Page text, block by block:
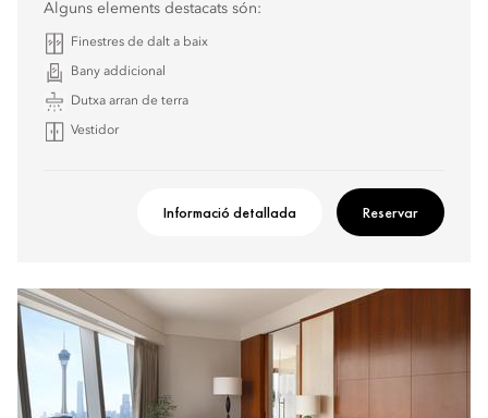
Alguns elements destacats són:
Finestres de dalt a baix
Bany addicional
Dutxa arran de terra
Vestidor
Informació detallada Reservar